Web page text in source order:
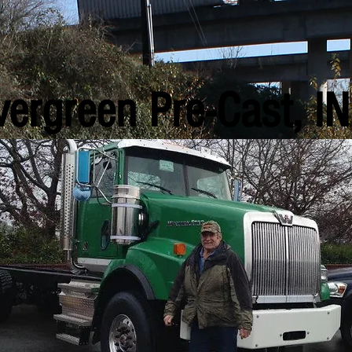
Pre-Cast,